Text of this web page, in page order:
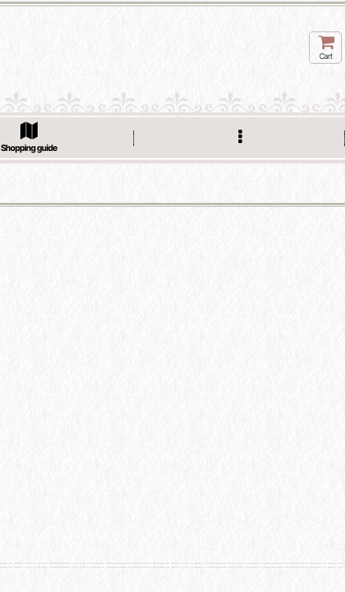
Cart
Shopping guide